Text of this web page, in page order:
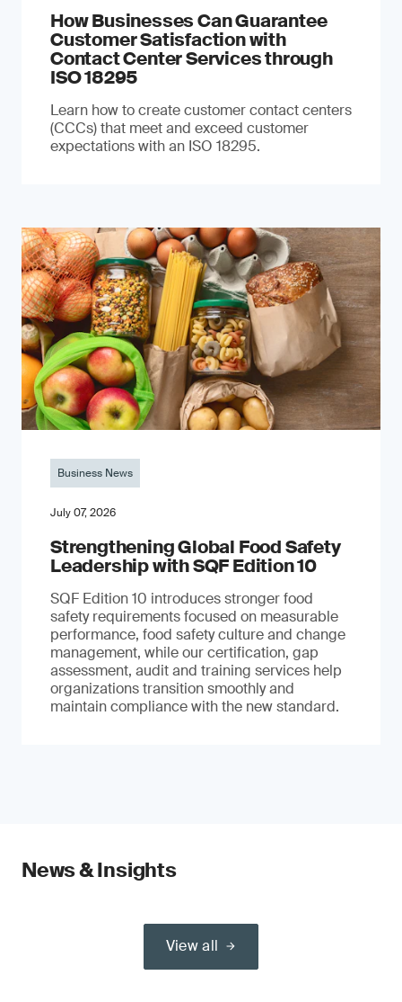
How Businesses Can Guarantee
Customer Satisfaction with
Contact Center Services through
ISO 18295
Learn how to create customer contact centers
(CCCs) that meet and exceed customer
expectations with an ISO 18295.
Business News
July 07, 2026
Strengthening Global Food Safety
Leadership with SQF Edition 10
SQF Edition 10 introduces stronger food
safety requirements focused on measurable
performance, food safety culture and change
management, while our certification, gap
assessment, audit and training services help
organizations transition smoothly and
maintain compliance with the new standard.
News & Insights
View all